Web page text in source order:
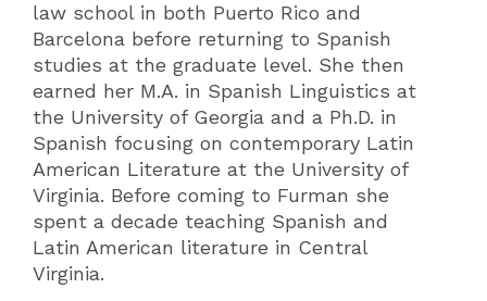
law school in both Puerto Rico and
Barcelona before returning to Spanish
studies at the graduate level. She then
earned her M.A. in Spanish Linguistics at
the University of Georgia and a Ph.D. in
Spanish focusing on contemporary Latin
American Literature at the University of
Virginia. Before coming to Furman she
spent a decade teaching Spanish and
Latin American literature in Central
Virginia.